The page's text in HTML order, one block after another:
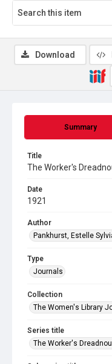
Summary
Title
The Worker's
Date
1921
Author
Pankhurst, Estelle
Type
Journals
Collection
The Women's Library
Series title
The Worker's
Download